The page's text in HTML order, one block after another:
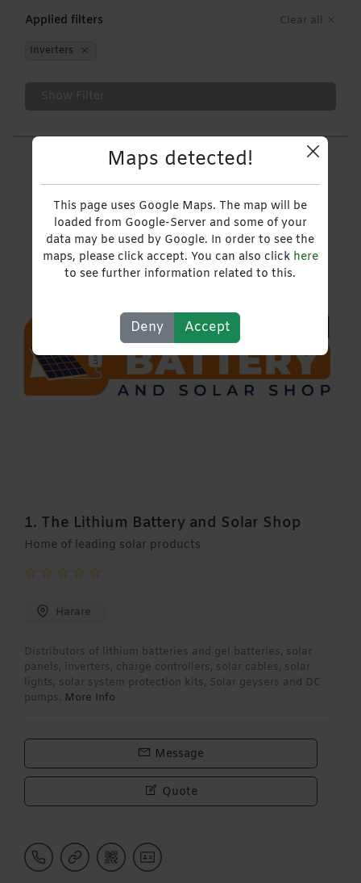
Applied filters Clear all
Inverters
1. The Lithium Battery and Solar Shop
Home of leading solar products
Harare
Distributors of lithium batteries and gel batteries, solar
panels, inverters, charge controllers, solar cables, solar
lights, solar system protection kits, Solar geysers and DC
pumps. More Info
Message
Quote
Maps detected!
This page uses Google Maps. The map will be
loaded from Google-Server and some of your
data may be used by Google. In order to see the
maps, please click accept. You can also click here
to see further information related to this.
Deny Accept